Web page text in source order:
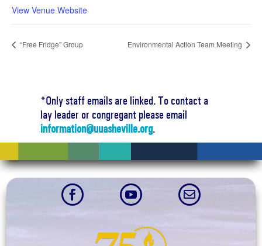
View Venue Website
“Free Fridge” Group Environmental Action Team Meeting
*Only staff emails are linked. To contact a
lay leader or congregant please email
information@uuasheville.org.
  